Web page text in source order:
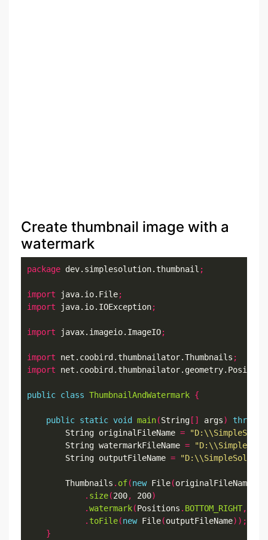
Create thumbnail image with a
watermark
package dev.simplesolution.thumbnail ;
import java.io.File;
import java.io.IOException;
import javax.imageio.ImageIO;
import net.coobird.thumbnailator.Thumbnails ;
import
public class ThumbnailAndWatermark {
public static void main(String [] args) throws
		String originalFileName
=
		String watermarkFileName
=
		String outputFileName
=
		Thumbnails
. of(new File(originalFileName
. size(200, 200)
.watermark(Positions . BOTTOM_RIGHT,
. toFile(new File(outputFileName));
}